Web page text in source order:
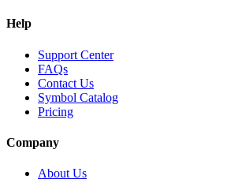
Help
Support Center
FAQs
Contact Us
Symbol Catalog
Pricing
Company
About Us